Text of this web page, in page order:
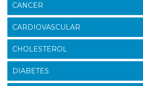
CANCER
CARDIOVASCULAR
CHOLESTEROL
DIABETES